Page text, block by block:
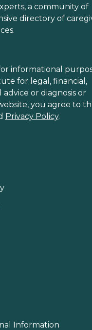
a community of
directory of
informational
for legal, financial,
advice or diagnosis or
you agree to
Privacy Policy.
Information